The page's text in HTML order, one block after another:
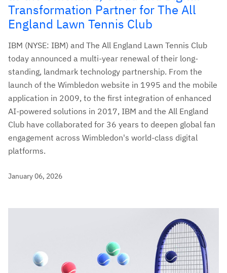
Transformation Partner for The All
England Lawn Tennis Club
IBM (NYSE: IBM) and The All England Lawn Tennis Club
today announced a multi-year renewal of their long-
standing, landmark technology partnership. From the
launch of the Wimbledon website in 1995 and the mobile
application in 2009, to the first integration of enhanced
AI-powered solutions in 2017, IBM and the All England
Club have collaborated for 36 years to deepen global fan
engagement across Wimbledon's world-class digital
platforms.
January 06, 2026